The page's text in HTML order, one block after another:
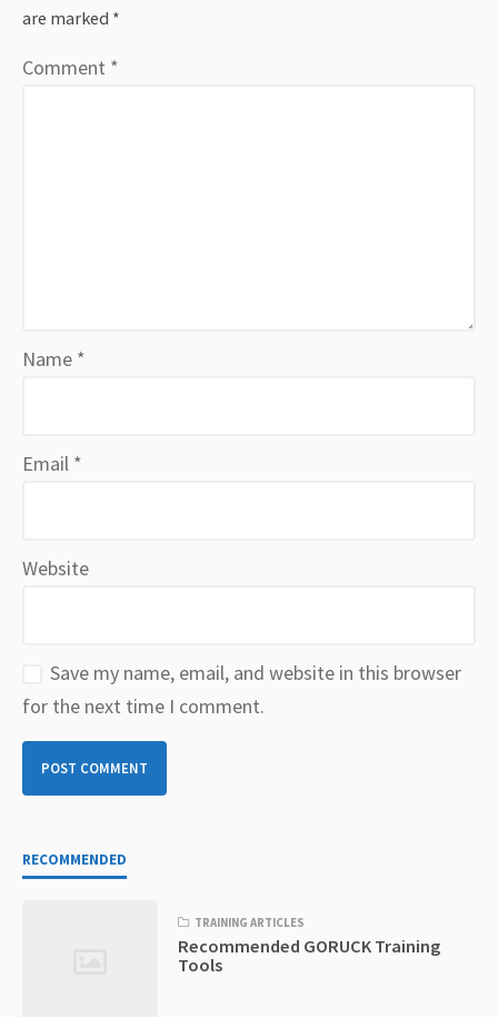
are marked *
Comment *
Name *
Email *
Website
Save my name, email, and website in this browser
for the next time I comment.
RECOMMENDED
TRAINING ARTICLES
Recommended GORUCK Training
Tools